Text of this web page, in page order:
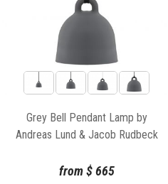
Grey Bell Pendant Lamp by
Andreas Lund & Jacob Rudbeck
from$665